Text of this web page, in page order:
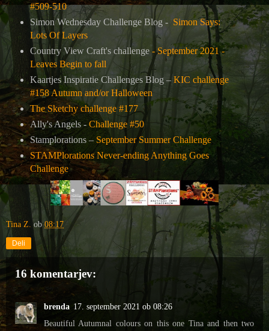
#509-510
Simon Wednesday Challenge Blog - Simon Says:
Lots Of Layers
Country View Craft's challenge - September 2021 -
Leaves Begin to fall
Kaartjes Inspiratie Challenges Blog –KIC challenge
#158 Autumn and/or Halloween
The Sketchy challenge #177
Ally's Angels - Challenge #50
Stamplorations – September Summer Challenge
STAMPlorations Never-ending Anything Goes
Challenge
Tina Z. ob08:17
Deli
16 komentarjev:
brenda 17. september 2021 ob 08:26
Beautiful Autumnal colours on this one Tina and then two